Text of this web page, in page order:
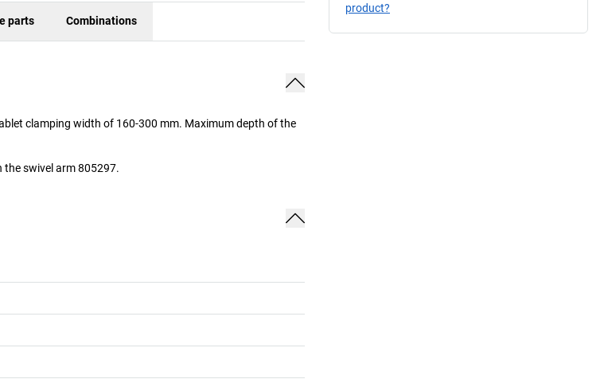
parts Combinations
clamping width of 160-300 mm. Maximum depth of the
swivel arm 805297.
product?